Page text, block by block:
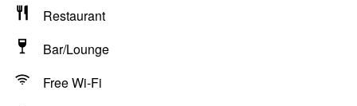
Restaurant
Bar/Lounge
Free Wi-Fi